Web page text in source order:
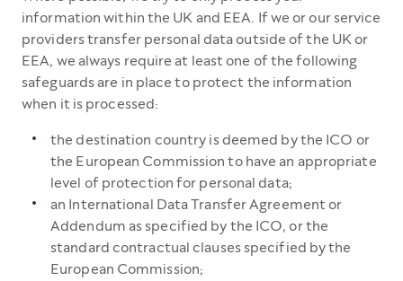
information within the UK and EEA. If we or our service
providers transfer personal data outside of the UK or
EEA, we always require at least one of the following
safeguards are in place to protect the information
when it is processed:
the destination country is deemed by the ICO or
the European Commission to have an appropriate
level of protection for personal data;
an International Data Transfer Agreement or
Addendum as specified by the ICO, or the
standard contractual clauses specified by the
European Commission;